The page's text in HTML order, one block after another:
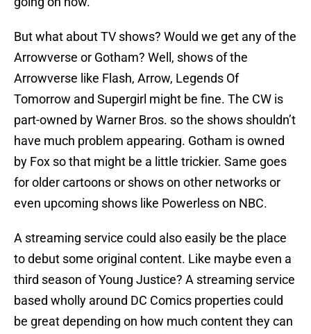
But what about TV shows? Would we get any of the
Arrowverse or Gotham? Well, shows of the
Arrowverse like Flash, Arrow, Legends Of
Tomorrow and Supergirl might be fine. The CW is
part-owned by Warner Bros. so the shows shouldn’t
have much problem appearing. Gotham is owned
by Fox so that might be a little trickier. Same goes
for older cartoons or shows on other networks or
even upcoming shows like Powerless on NBC.
A streaming service could also easily be the place
to debut some original content. Like maybe even a
third season of Young Justice? A streaming service
based wholly around DC Comics properties could
be great depending on how much content they can